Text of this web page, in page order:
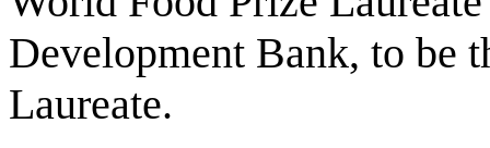
Development Bank, to be
Laureate.